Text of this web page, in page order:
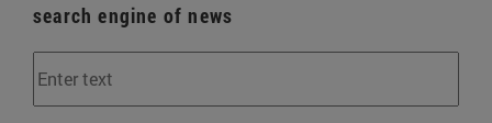
search engine of news